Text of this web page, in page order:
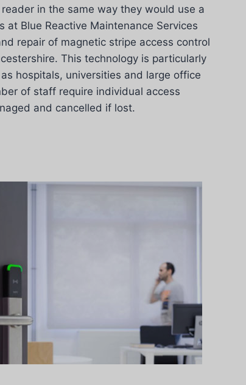
in the same way they would use a
at Blue Reactive Maintenance Services
repair of magnetic stripe access control
This technology is particularly
hospitals, universities and large office
of staff require individual access
and cancelled if lost.